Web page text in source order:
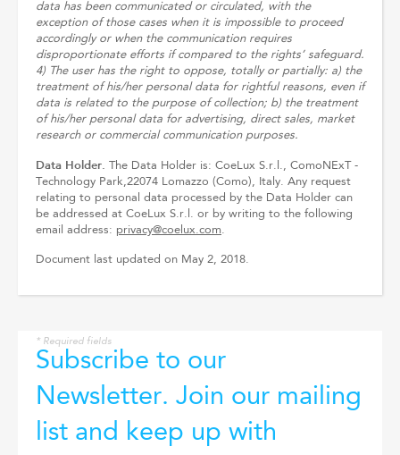
data has been communicated or circulated, with the
exception of those cases when it is impossible to proceed
accordingly or when the communication requires
disproportionate efforts if compared to the rights’ safeguard.
4) The user has the right to oppose, totally or partially: a) the
treatment of his/her personal data for rightful reasons, even if
data is related to the purpose of collection; b) the treatment
of his/her personal data for advertising, direct sales, market
research or commercial communication purposes.
Data Holder. The Data Holder is: CoeLux S.r.l., ComoNExT -
Technology Park,22074 Lomazzo (Como), Italy. Any request
relating to personal data processed by the Data Holder can
be addressed at CoeLux S.r.l. or by writing to the following
email address: privacy@coelux.com.
Document last updated on May 2, 2018.
Subscribe to our
Newsletter. Join our mailing
list and keep up with
* Required fields